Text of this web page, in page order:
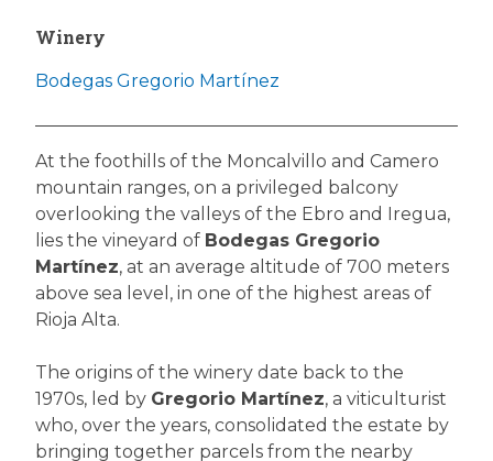
Winery
Bodegas Gregorio Martínez
At the foothills of the Moncalvillo and Camero
mountain ranges, on a privileged balcony
overlooking the valleys of the Ebro and Iregua,
lies the vineyard of Bodegas Gregorio
Martínez, at an average altitude of 700 meters
above sea level, in one of the highest areas of
Rioja Alta.
The origins of the winery date back to the
1970s, led by Gregorio Martínez, a viticulturist
who, over the years, consolidated the estate by
bringing together parcels from the nearby